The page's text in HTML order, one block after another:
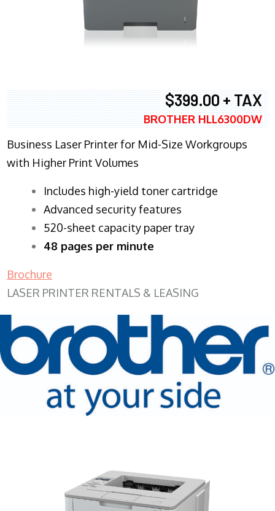
$399.00 + TAX
BROTHER HLL6300DW
Business Laser Printer for Mid-Size Workgroups
with Higher Print Volumes
​Includes high-yield toner cartridge
Advanced security features
520-sheet capacity paper tray
48 pages per minute
Brochure
LASER PRINTER RENTALS & LEASING